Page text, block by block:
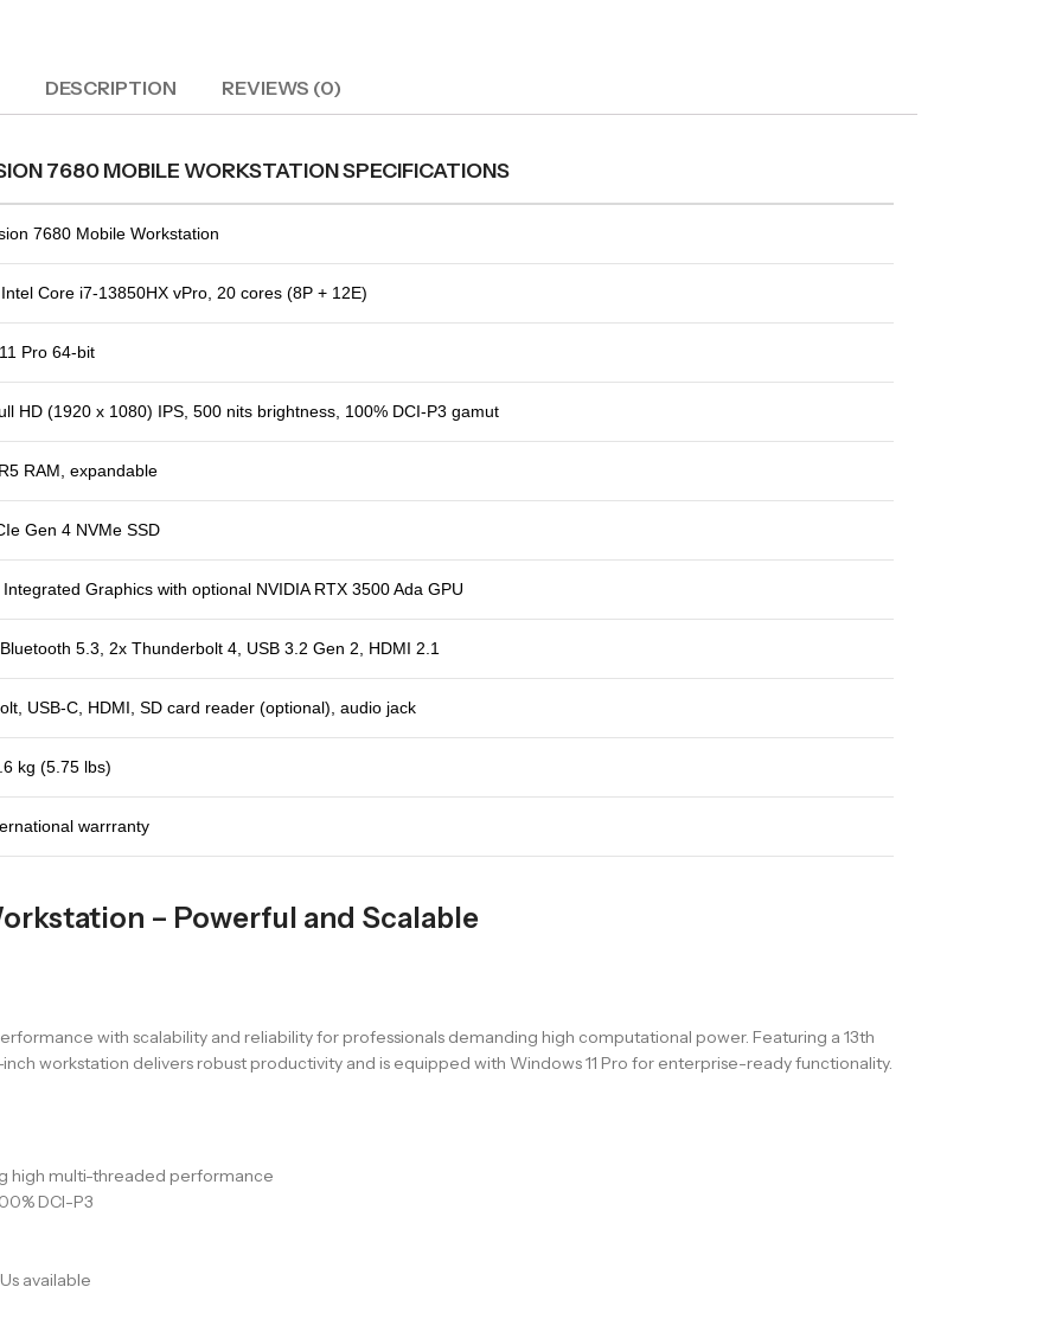
DESCRIPTION REVIEWS (0)
7680 MOBILE WORKSTATION SPECIFICATIONS
7680 Mobile Workstation
Core i7-13850HX vPro, 20 cores (8P + 12E)
Pro 64-bit
HD (1920 x 1080) IPS, 500 nits brightness, 100% DCI-P3 gamut
RAM, expandable
Gen 4 NVMe SSD
Graphics with optional NVIDIA RTX 3500 Ada GPU
5.3, 2x Thunderbolt 4, USB 3.2 Gen 2, HDMI 2.1
USB-C, HDMI, SD card reader (optional), audio jack
kg (5.75 lbs)
warrranty
– Powerful and Scalable
with scalability and reliability for professionals demanding high computational power. Featuring a 13th
inch workstation delivers robust productivity and is equipped with Windows 11 Pro for enterprise-ready functionality.
high multi-threaded performance
DCI-P3
available